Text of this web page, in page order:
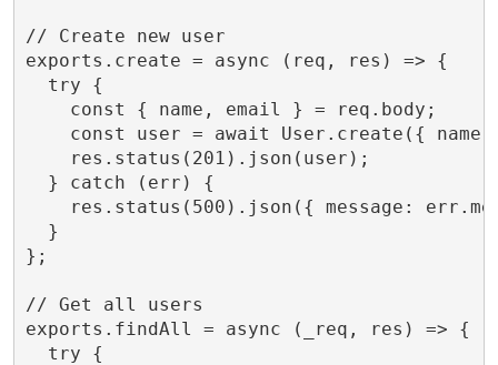
// Create new user
exports.create = async (req, res) => {
  try {
    const { name, email } = req.body;
const user = await User.create({ name,
    res.status(201).json(user);
  } catch (err) {
res.status(500).json({ message:
  }
};
// Get all users
exports.findAll = async (_req, res) => {
  try {